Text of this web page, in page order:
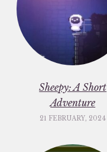
Sheepy: A Short
Adventure
21 FEBRUARY, 2024